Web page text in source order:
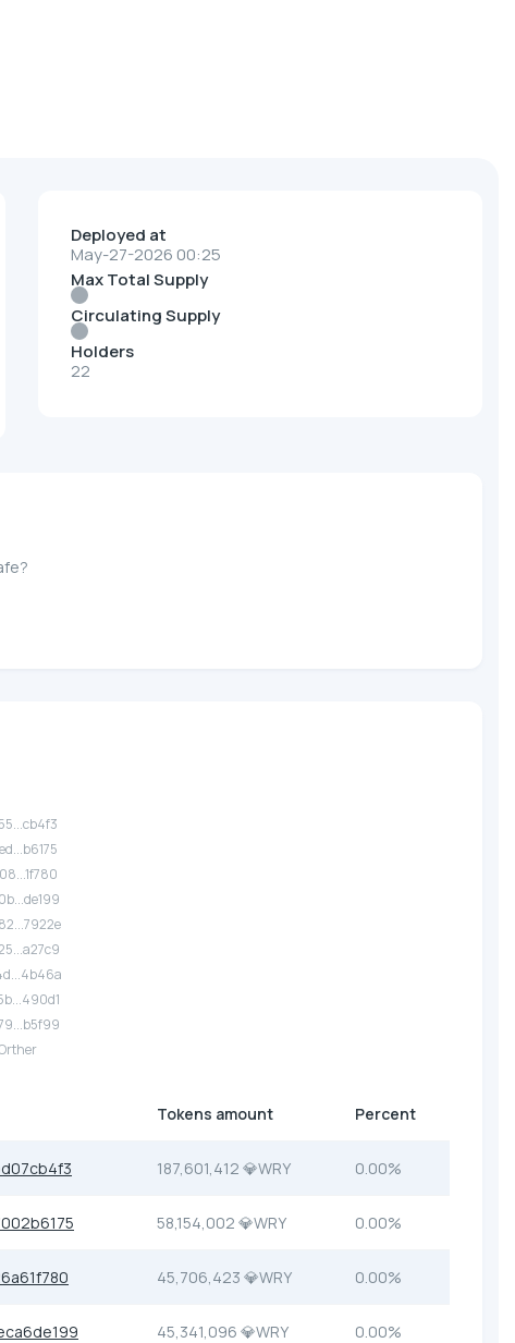
Deployed at
May-27-2026 00:25
Max Total Supply
Circulating Supply
Holders
22
Tokens amount Percent
187,601,412 💎WRY 0.00%
58,154,002 💎WRY 0.00%
45,706,423 💎WRY 0.00%
45,341,096 💎WRY 0.00%